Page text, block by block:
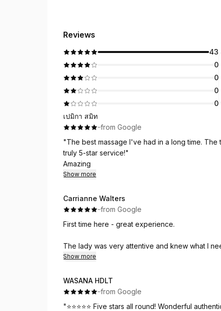
Reviews
43
0
0
0
0
เปมิกา สมิท
··from Google
"The best massage I've had in a long time.
truly 5-star service!"
Amazing
Show more
Carrianne Walters
··from Google
First time here - great experience.
The lady was very attentive and knew what I
aware of the pressure needed.
I am already booked in for an all over massage
Show more
WASANA HDLT
··from Google
"⭐⭐⭐⭐⭐ Five stars all round! Wonderful